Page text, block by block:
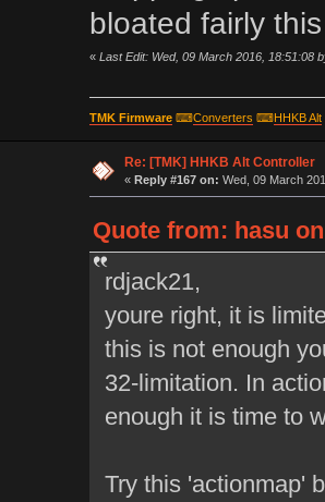
bloated fairly
« Last Edit: Wed, 09 March 2016, 18:51:08
TMK Firmware⌨Converters ⌨HHKB Alt
Re: [TMK] HHKB Alt Controller
« Reply #167 on: Wed, 09 March
Quote from: hasu
rdjack21,
youre right, it is
this is not enough
32-limitation. In
enough it is time to
Try this 'actionmap'